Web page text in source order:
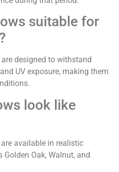
suitable for
designed to withstand
UV exposure, making them
look like
available in realistic
Oak, Walnut, and